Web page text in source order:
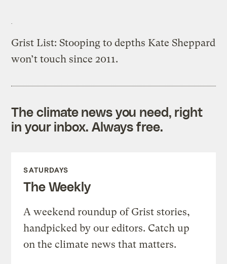
Grist List: Stooping to depths Kate Sheppard
won’t touch since 2011.
The climate news you need, right
in your inbox. Always free.
SATURDAYS
The Weekly
A weekend roundup of Grist stories,
handpicked by our editors. Catch up
on the climate news that matters.